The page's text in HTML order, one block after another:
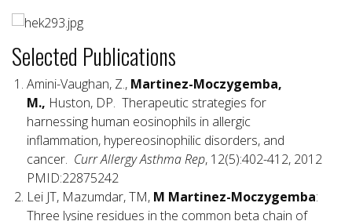
Selected Publications
Amini-Vaughan, Z., Martinez-Moczygemba,
M., Huston, DP. Therapeutic strategies for
harnessing human eosinophils in allergic
inflammation, hypereosinophilic disorders, and
cancer. Curr Allergy Asthma Rep, 12(5):402-412, 2012
PMID:22875242
Lei JT, Mazumdar, TM, M Martinez-Moczygemba:
Three lysine residues in the common beta chain of